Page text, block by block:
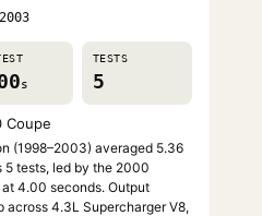
s
TESTS
5
Coupe
(1998–2003) averaged 5.36
5 tests, led by the 2000
4.00 seconds. Output
across 4.3L Supercharger V8,